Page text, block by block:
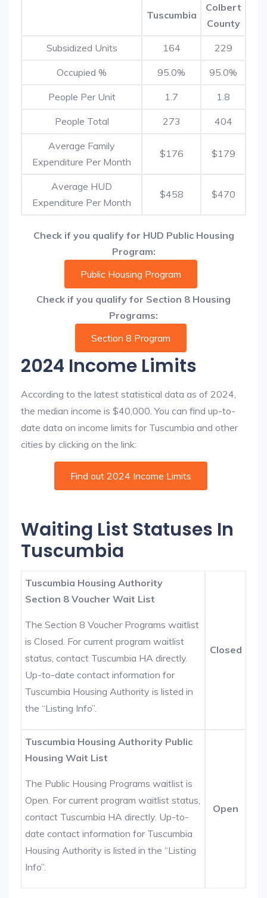
Tuscumbia
Colbert
County
Subsidized Units 164 229
Occupied % 95.0% 95.0%
People Per Unit 1.7 1.8
People Total 273 404
Average Family
Expenditure Per Month
$176 $179
Average HUD
Expenditure Per Month
$458 $470
Check if you qualify for HUD Public Housing
Program:
Public Housing Program
Check if you qualify for Section 8 Housing
Programs:
Section 8 Program
2024 Income Limits
According to the latest statistical data as of 2024,
the median income is $40,000. You can find up-to-
date data on income limits for Tuscumbia and other
cities by clicking on the link:
Find out 2024 Income Limits
Waiting List Statuses In
Tuscumbia
Tuscumbia Housing Authority
Section 8 Voucher Wait List
The Section 8 Voucher Programs waitlist
is Closed. For current program waitlist
status, contact Tuscumbia HA directly.
Up-to-date contact information for
Tuscumbia Housing Authority is listed in
the “Listing Info”.
Closed
Tuscumbia Housing Authority Public
Housing Wait List
The Public Housing Programs waitlist is
Open. For current program waitlist status,
contact Tuscumbia HA directly. Up-to-
date contact information for Tuscumbia
Housing Authority is listed in the “Listing
Info”.
Open